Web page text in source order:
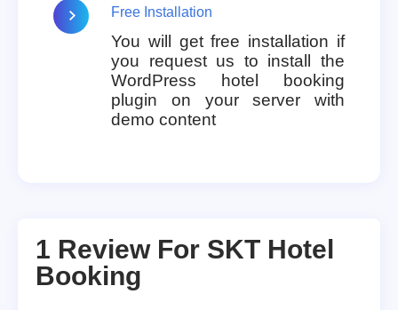
Free Installation
You will get free installation if
you request us to install the
WordPress hotel booking
plugin on your server with
demo content
1 Review For SKT Hotel
Booking